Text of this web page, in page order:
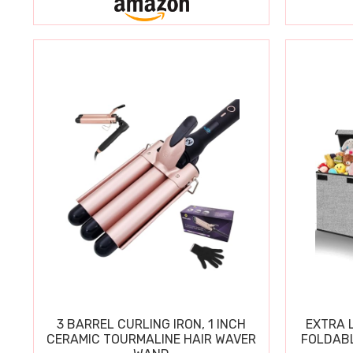
3 BARREL CURLING IRON, 1 INCH
CERAMIC TOURMALINE HAIR WAVER
EXTRA